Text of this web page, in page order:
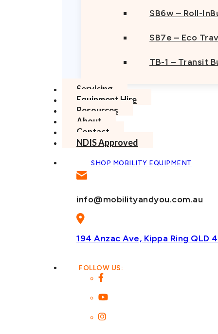
SB6w – Roll-
SB7e – Eco
TB-1 – Transit
Servicing
Equipment Hire
Resources
About
Contact
NDIS Approved
SHOP MOBILITY EQUIPMENT
info@mobilityandyou.com.au
194 Anzac Ave, Kippa Ring QLD
FOLLOW US: